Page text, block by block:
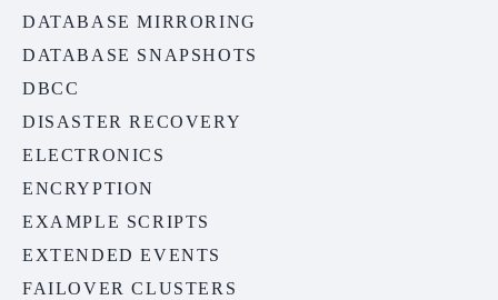
DATABASE MIRRORING
DATABASE SNAPSHOTS
DBCC
DISASTER RECOVERY
ELECTRONICS
ENCRYPTION
EXAMPLE SCRIPTS
EXTENDED EVENTS
FAILOVER CLUSTERS